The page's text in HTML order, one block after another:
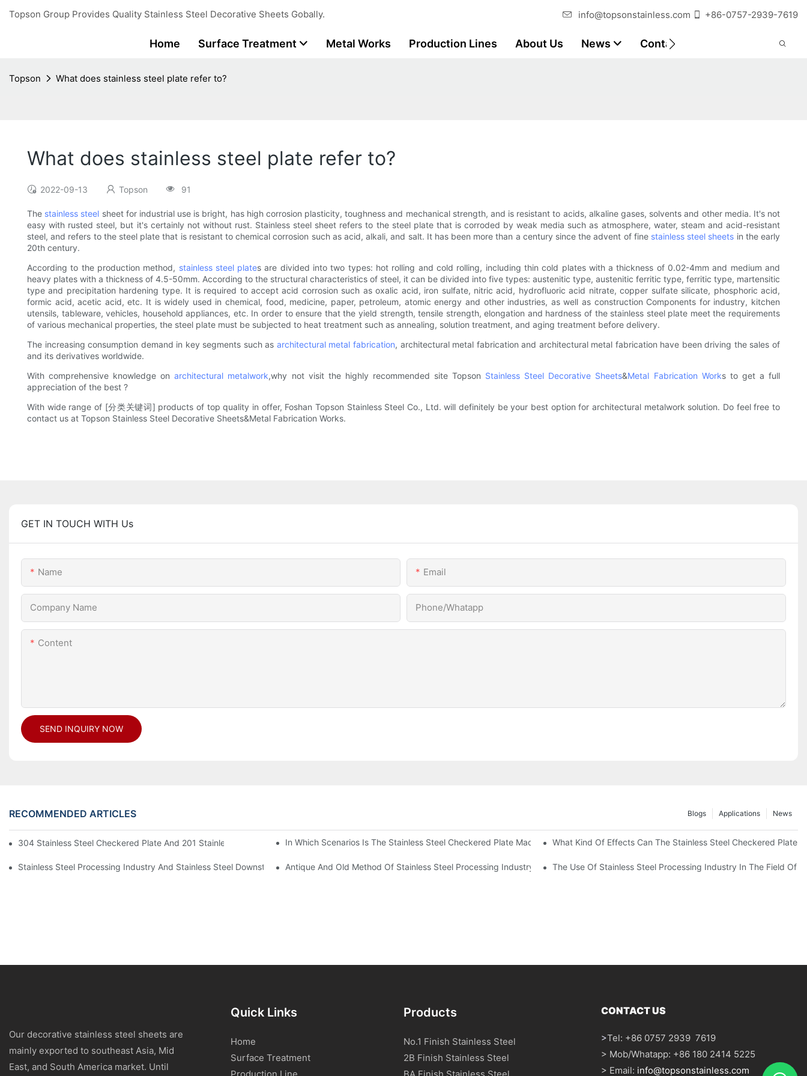
Topson Group Provides Quality Stainless Steel Decorative Sheets Gobally. info@topsonstainless.com +86-0757-2939-7619
Home Surface Treatment Metal Works Production Lines About Us News Contact Customer Reports
Topson What does stainless steel plate refer to?
What does stainless steel plate refer to?
2022-09-13 Topson 91
The stainless steel sheet for industrial use is bright, has high corrosion plasticity, toughness and mechanical strength, and is resistant to acids, alkaline gases, solvents and other media. It's not
easy with rusted steel, but it's certainly not without rust. Stainless steel sheet refers to the steel plate that is corroded by weak media such as atmosphere, water, steam and acid-resistant
steel, and refers to the steel plate that is resistant to chemical corrosion such as acid, alkali, and salt. It has been more than a century since the advent of fine stainless steel sheets in the early
20th century.
According to the production method, stainless steel plates are divided into two types: hot rolling and cold rolling, including thin cold plates with a thickness of 0.02-4mm and medium and
heavy plates with a thickness of 4.5-50mm. According to the structural characteristics of steel, it can be divided into five types: austenitic type, austenitic ferritic type, ferritic type, martensitic
type and precipitation hardening type. It is required to accept acid corrosion such as oxalic acid, iron sulfate, nitric acid, hydrofluoric acid nitrate, copper sulfate silicate, phosphoric acid,
formic acid, acetic acid, etc. It is widely used in chemical, food, medicine, paper, petroleum, atomic energy and other industries, as well as construction Components for industry, kitchen
utensils, tableware, vehicles, household appliances, etc. In order to ensure that the yield strength, tensile strength, elongation and hardness of the stainless steel plate meet the requirements
of various mechanical properties, the steel plate must be subjected to heat treatment such as annealing, solution treatment, and aging treatment before delivery.
The increasing consumption demand in key segments such as architectural metal fabrication, architectural metal fabrication and architectural metal fabrication have been driving the sales of
and its derivatives worldwide.
With comprehensive knowledge onarchitectural metalwork,why not visit the highly recommended site Topson Stainless Steel Decorative Sheets&Metal Fabrication Works to get a full
appreciation of the best ?
With wide range of [分类关键词] products of top quality in offer, Foshan Topson Stainless Steel Co., Ltd. will definitely be your best option for architectural metalwork solution. Do feel free to
contact us at Topson Stainless Steel Decorative Sheets&Metal Fabrication Works.
GET IN TOUCH WITH Us
Name Email
Company Name Phone/Whatapp
Content
SEND INQUIRY NOW
RECOMMENDED ARTICLES News
Applications
Blogs
304 Stainless Steel Checkered Plate And 201 Stainless Steel Checkered Plate Have Their Own AdvantagesIn Which Scenarios Is The Stainless Steel Checkered Plate Made Of 304 Suitable For?What Kind Of Effects Can The Stainless Steel Checkered Plates
Stainless Steel Processing Industry And Stainless Steel Downstream Products Industry Are Interdependent
Antique And Old Method Of Stainless Steel Processing Industry The Use Of Stainless Steel Processing Industry In The Field Of
Our decorative stainless steel sheets are
mainly exported to southeast Asia, Mid
East, and South America market. Until
Quick Links
Home
Surface Treatment
Products
No.1 Finish Stainless Steel
2B Finish Stainless Steel
CONTACT US
>Tel: +86 0757 2939 7619
> Mob/Whatapp: +86 180 2414 5225
> Email: info@topsonstainless.com